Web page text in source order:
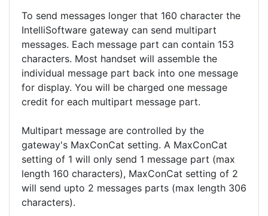
To send messages longer that 160 character the
IntelliSoftware gateway can send multipart
messages. Each message part can contain 153
characters. Most handset will assemble the
individual message part back into one message
for display. You will be charged one message
credit for each multipart message part.
Multipart message are controlled by the
gateway's MaxConCat setting. A MaxConCat
setting of 1 will only send 1 message part (max
length 160 characters), MaxConCat setting of 2
will send upto 2 messages parts (max length 306
characters).